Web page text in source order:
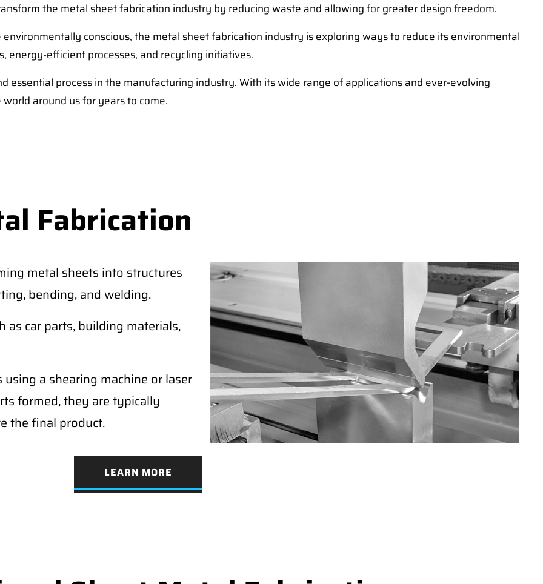
the metal sheet fabrication industry by reducing waste and allowing for greater design freedom.
conscious, the metal sheet fabrication industry is exploring ways to reduce its environmental
energy-efficient processes, and recycling initiatives.
essential process in the manufacturing industry. With its wide range of applications and ever-evolving
around us for years to come.
Fabrication
metal sheets into structures
bending, and welding.
as car parts, building materials,
a shearing machine or laser
formed, they are typically
the final product.
LEARN MORE